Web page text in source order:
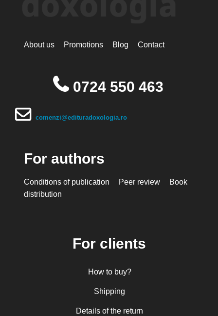
About us Promotions Blog Contact
0724 550 463
comenzi@edituradoxologia.ro
For authors
Conditions of publication Peer review
Book
distribution
For clients
How to buy?
Shipping
Details of the return